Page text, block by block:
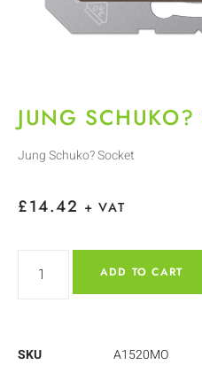
JUNG SCHUKO?
Jung Schuko? Socket
£14.42 + VAT
ADD TO CART
SKU
A1520MO